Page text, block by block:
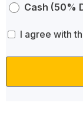
Cash (50%
I agree with